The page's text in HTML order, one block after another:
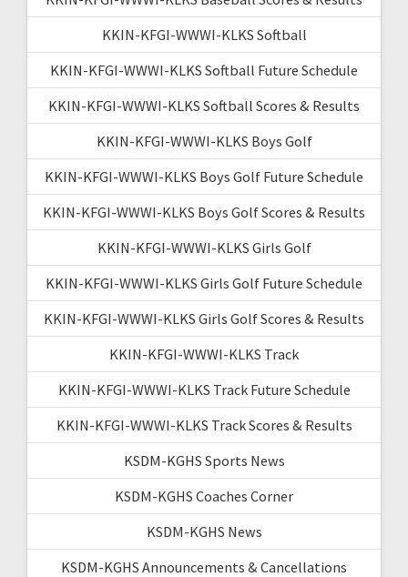
KKIN-KFGI-WWWI-KLKS Softball
KKIN-KFGI-WWWI-KLKS Softball Future Schedule
KKIN-KFGI-WWWI-KLKS Softball Scores & Results
KKIN-KFGI-WWWI-KLKS Boys Golf
KKIN-KFGI-WWWI-KLKS Boys Golf Future Schedule
KKIN-KFGI-WWWI-KLKS Boys Golf Scores & Results
KKIN-KFGI-WWWI-KLKS Girls Golf
KKIN-KFGI-WWWI-KLKS Girls Golf Future Schedule
KKIN-KFGI-WWWI-KLKS Girls Golf Scores & Results
KKIN-KFGI-WWWI-KLKS Track
KKIN-KFGI-WWWI-KLKS Track Future Schedule
KKIN-KFGI-WWWI-KLKS Track Scores & Results
KSDM-KGHS Sports News
KSDM-KGHS Coaches Corner
KSDM-KGHS News
KSDM-KGHS Announcements & Cancellations